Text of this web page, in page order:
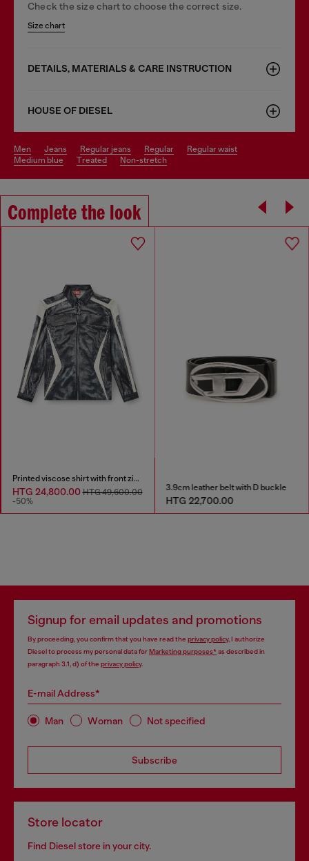
Check the size chart to choose the correct size.
Size chart
DETAILS, MATERIALS & CARE INSTRUCTION
HOUSE OF DIESEL
men jeans regular jeans regular
regular waist
medium blue
treated non-stretch
Complete the look
Printed viscose shirt with front zip closure
HTG 24,800.00HTG 49,600.00
-50%
3.9cm leather belt with D buckle
HTG 22,700.00
Signup for email updates and promotions
By proceeding, you confirm that you have read the privacy policy, I authorize
Diesel to process my personal data forMarketing purposes*as described in
paragraph 3.1, d) of the privacy policy.
E-mail Address*
Man Woman Not specified
Subscribe
Store locator
Find Diesel store in your city.